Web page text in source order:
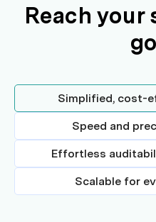
Reach
Simplified, cost-
Speed and
Effortless
Scalable for